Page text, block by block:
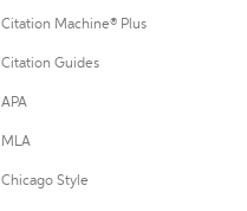
Citation Machine® Plus
Citation Guides
APA
MLA
Chicago Style